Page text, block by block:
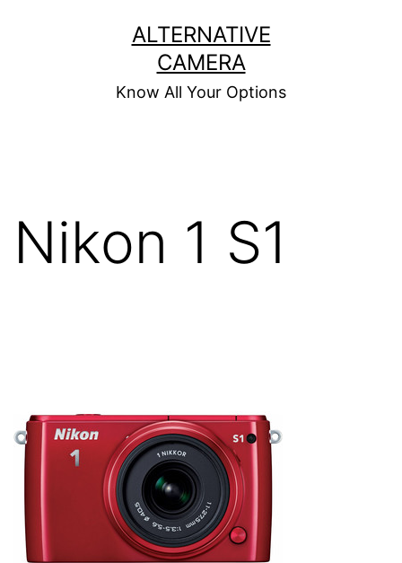
ALTERNATIVE
CAMERA
Know All Your Options
Nikon 1 S1